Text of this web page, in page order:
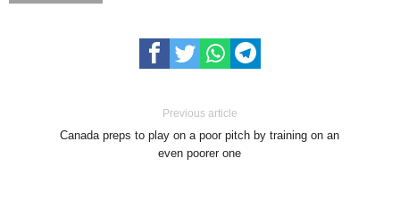
Previous article
Canada preps to play on a poor pitch by training on an
even poorer one